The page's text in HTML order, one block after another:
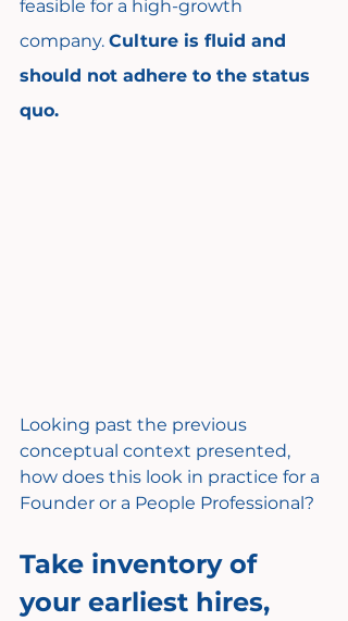
feasible for a high-growth
company. Culture is fluid and
should not adhere to the status
quo.
Looking past the previous
conceptual context presented,
how does this look in practice for a
Founder or a People Professional?
Take inventory of
your earliest hires,